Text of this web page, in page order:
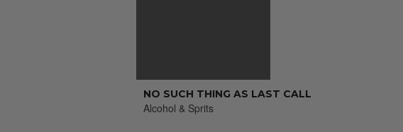
NO SUCH THING AS LAST CALL
Alcohol & Sprits